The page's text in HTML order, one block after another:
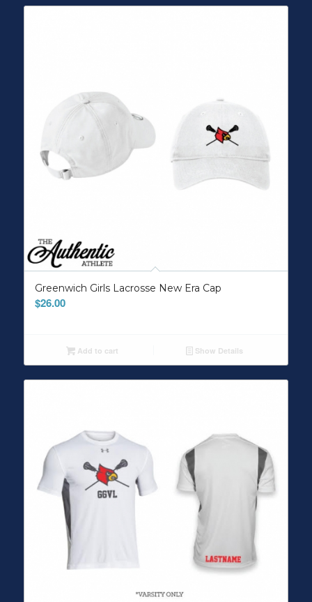
Greenwich Girls Lacrosse New Era Cap
$26.00
Add to cart Show Details